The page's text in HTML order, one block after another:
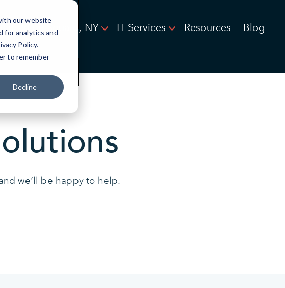
our website
for analytics and
Policy.
to remember
Decline
Union Square, NY IT Services Resources Blog
we’ll be happy to help.